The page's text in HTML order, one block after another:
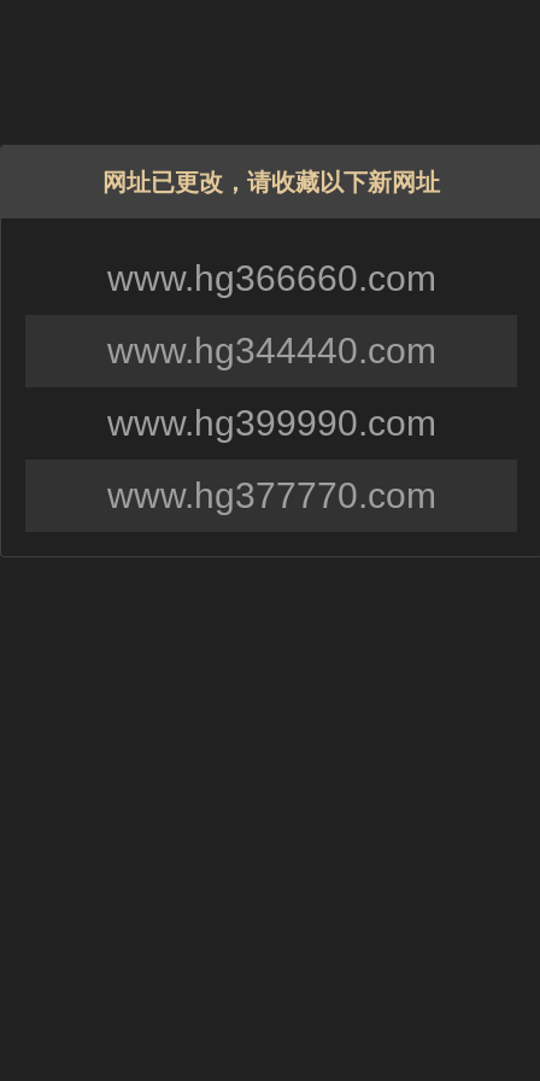
网址已更改，请收藏以下新网址
www.hg366660.com
www.hg344440.com
www.hg399990.com
www.hg377770.com